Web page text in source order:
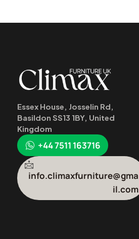
Essex House, Josselin Rd,
Basildon SS13 1BY, United
Kingdom
+44 7511 163716
info.climaxfurniture@gma
il.com